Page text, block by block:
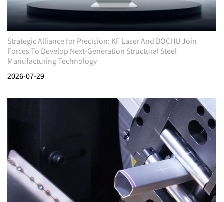
Strategic Alliance for Precision: KF Laser And BOCHU Join
Forces To Develop Next-Generation Structural Steel
Manufacturing Technology
2026-07-29